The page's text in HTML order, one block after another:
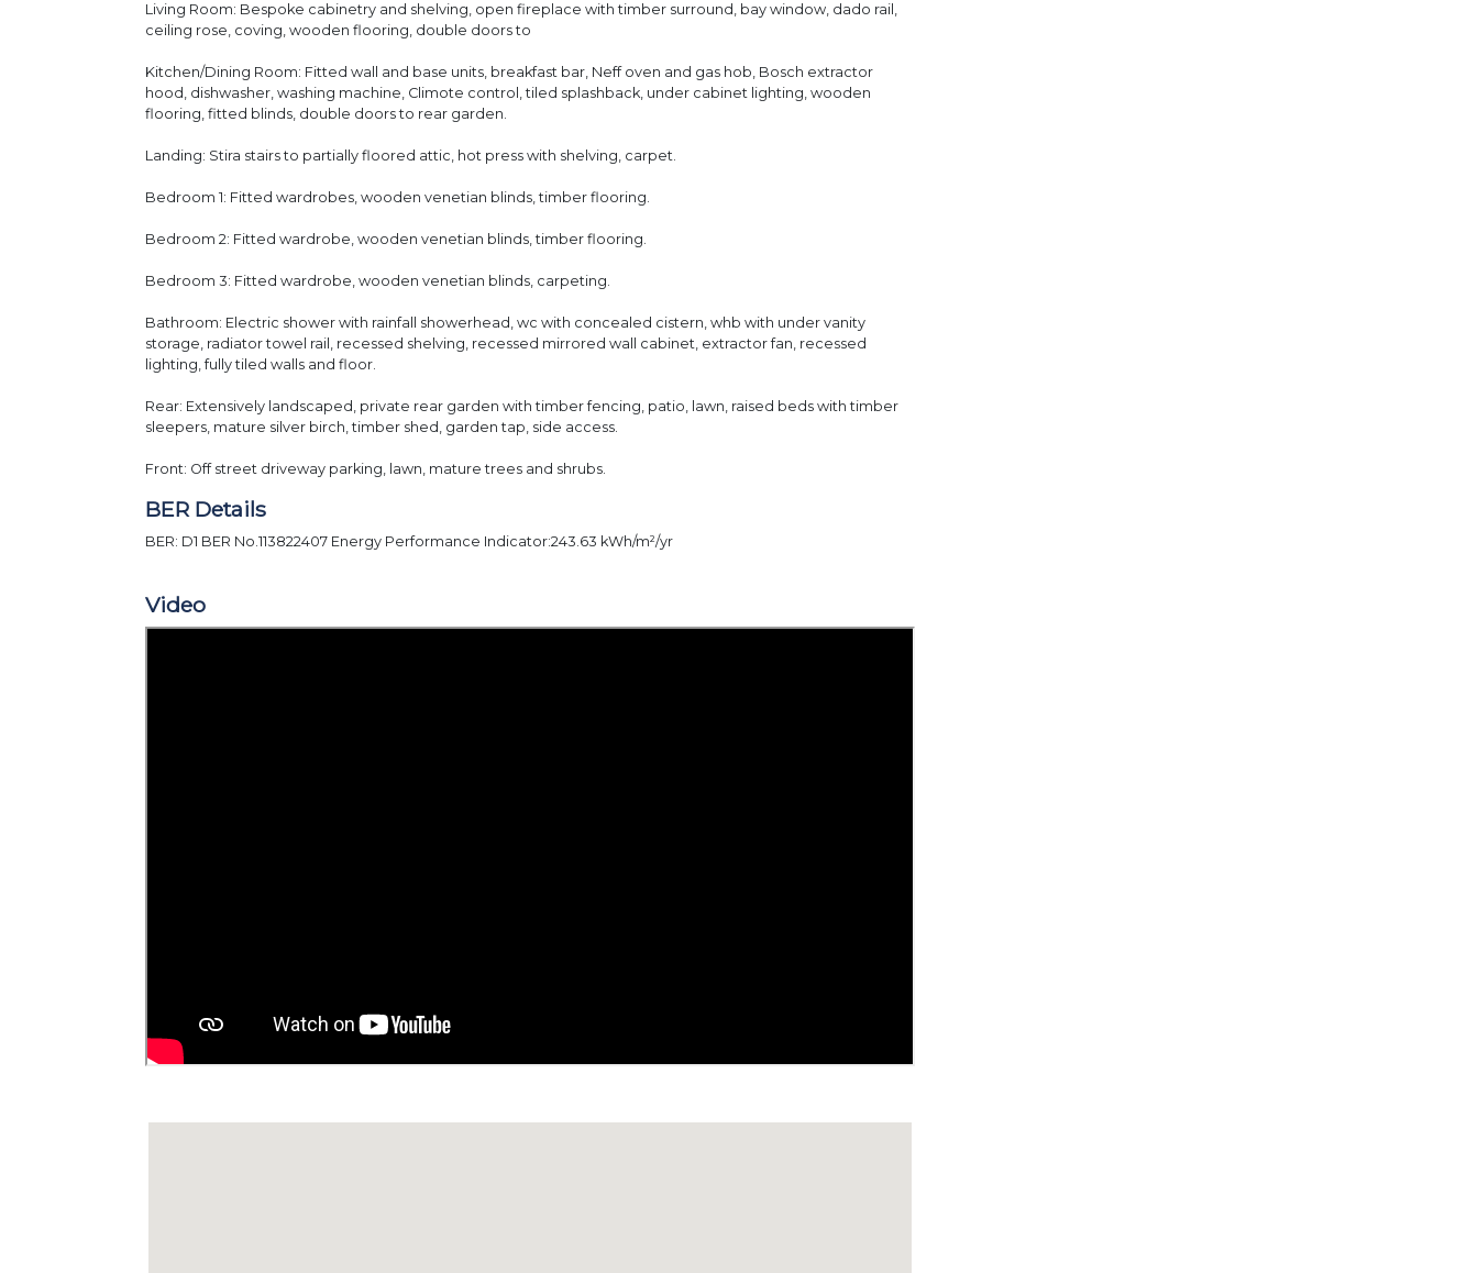
Living Room: Bespoke cabinetry and shelving, open fireplace with timber surround, bay window, dado rail,
ceiling rose, coving, wooden flooring, double doors to
Kitchen/Dining Room: Fitted wall and base units, breakfast bar, Neff oven and gas hob, Bosch extractor
hood, dishwasher, washing machine, Climote control, tiled splashback, under cabinet lighting, wooden
flooring, fitted blinds, double doors to rear garden.
Landing: Stira stairs to partially floored attic, hot press with shelving, carpet.
Bedroom 1: Fitted wardrobes, wooden venetian blinds, timber flooring.
Bedroom 2: Fitted wardrobe, wooden venetian blinds, timber flooring.
Bedroom 3: Fitted wardrobe, wooden venetian blinds, carpeting.
Bathroom: Electric shower with rainfall showerhead, wc with concealed cistern, whb with under vanity
storage, radiator towel rail, recessed shelving, recessed mirrored wall cabinet, extractor fan, recessed
lighting, fully tiled walls and floor.
Rear: Extensively landscaped, private rear garden with timber fencing, patio, lawn, raised beds with timber
sleepers, mature silver birch, timber shed, garden tap, side access.
Front: Off street driveway parking, lawn, mature trees and shrubs.
BER Details
BER: D1 BER No.113822407 Energy Performance Indicator:243.63 kWh/m²/yr
Video